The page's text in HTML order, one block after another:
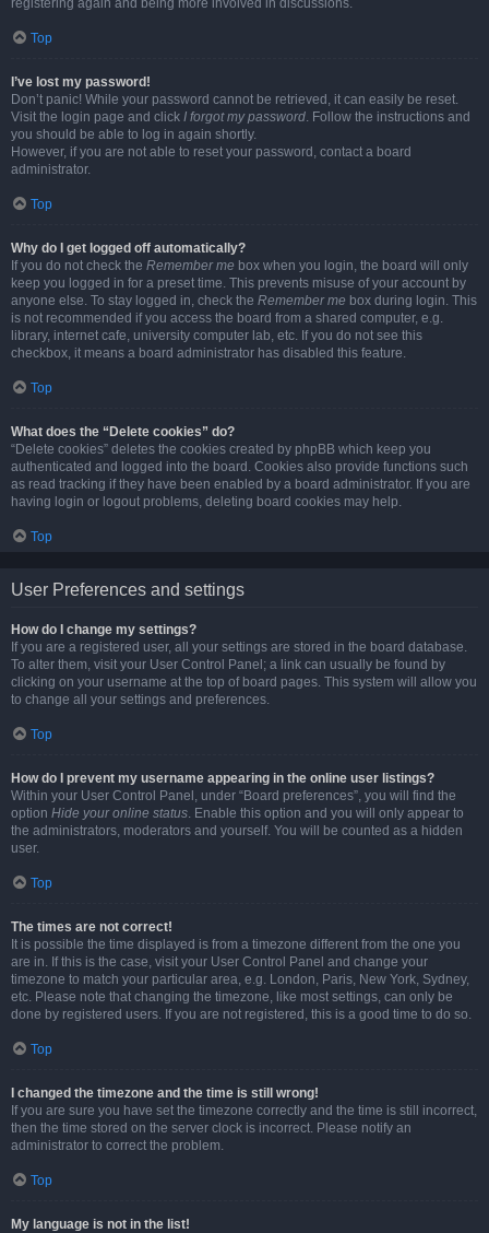
registering again and being more involved in discussions.
Top
I’ve lost my password!
Don’t panic! While your password cannot be retrieved, it can easily be reset.
Visit the login page and click I forgot my password. Follow the instructions and
you should be able to log in again shortly.
However, if you are not able to reset your password, contact a board
administrator.
Top
Why do I get logged off automatically?
If you do not check the Remember me box when you login, the board will only
keep you logged in for a preset time. This prevents misuse of your account by
anyone else. To stay logged in, check the Remember me box during login. This
is not recommended if you access the board from a shared computer, e.g.
library, internet cafe, university computer lab, etc. If you do not see this
checkbox, it means a board administrator has disabled this feature.
Top
What does the “Delete cookies” do?
“Delete cookies” deletes the cookies created by phpBB which keep you
authenticated and logged into the board. Cookies also provide functions such
as read tracking if they have been enabled by a board administrator. If you are
having login or logout problems, deleting board cookies may help.
Top
User Preferences and settings
How do I change my settings?
If you are a registered user, all your settings are stored in the board database.
To alter them, visit your User Control Panel; a link can usually be found by
clicking on your username at the top of board pages. This system will allow you
to change all your settings and preferences.
Top
How do I prevent my username appearing in the online user listings?
Within your User Control Panel, under “Board preferences”, you will find the
option Hide your online status. Enable this option and you will only appear to
the administrators, moderators and yourself. You will be counted as a hidden
user.
Top
The times are not correct!
It is possible the time displayed is from a timezone different from the one you
are in. If this is the case, visit your User Control Panel and change your
timezone to match your particular area, e.g. London, Paris, New York, Sydney,
etc. Please note that changing the timezone, like most settings, can only be
done by registered users. If you are not registered, this is a good time to do so.
Top
I changed the timezone and the time is still wrong!
If you are sure you have set the timezone correctly and the time is still incorrect,
then the time stored on the server clock is incorrect. Please notify an
administrator to correct the problem.
Top
My language is not in the list!